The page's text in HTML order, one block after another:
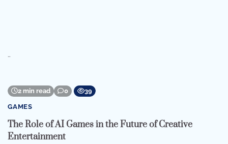
…
2 min read 0 39
GAMES
The Role of AI Games in the Future of Creative
Entertainment